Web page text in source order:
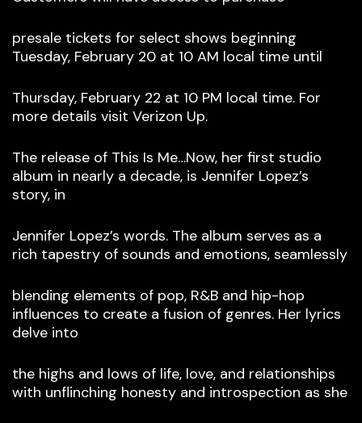
presale tickets for select shows beginning
Tuesday, February 20 at 10 AM local time until
Thursday, February 22 at 10 PM local time. For
more details visit Verizon Up.
The release of This Is Me…Now, her first studio
album in nearly a decade, is Jennifer Lopez’s
story, in
Jennifer Lopez’s words. The album serves as a
rich tapestry of sounds and emotions, seamlessly
blending elements of pop, R&B and hip-hop
influences to create a fusion of genres. Her lyrics
delve into
the highs and lows of life, love, and relationships
with unflinching honesty and introspection as she